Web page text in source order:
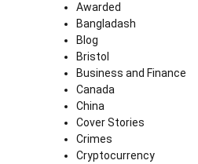
Awarded
Bangladash
Blog
Bristol
Business and Finance
Canada
China
Cover Stories
Crimes
Cryptocurrency